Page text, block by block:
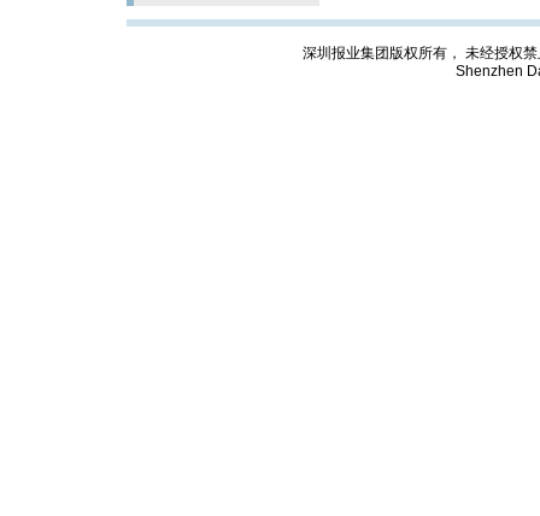
深圳报业集团版权所有， 未经授权
Shenzhen